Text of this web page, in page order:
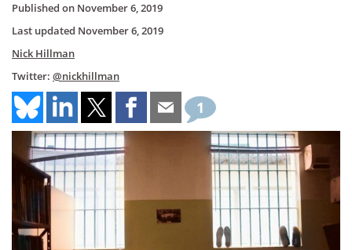
Published on November 6, 2019
Last updated November 6, 2019
Nick Hillman
Twitter: @nickhillman
1